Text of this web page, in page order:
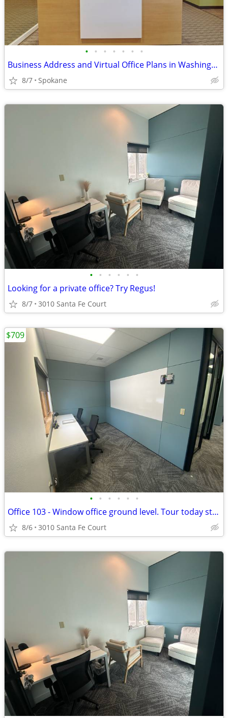
• • • • • • •
Business Address and Virtual Office Plans in Washington
8/7 Spokane
• • • • • •
Looking for a private office? Try Regus!
8/7 3010 Santa Fe Court
• • • • • •
Office 103 - Window office ground level. Tour today start tomorrow!
8/6 3010 Santa Fe Court
$709